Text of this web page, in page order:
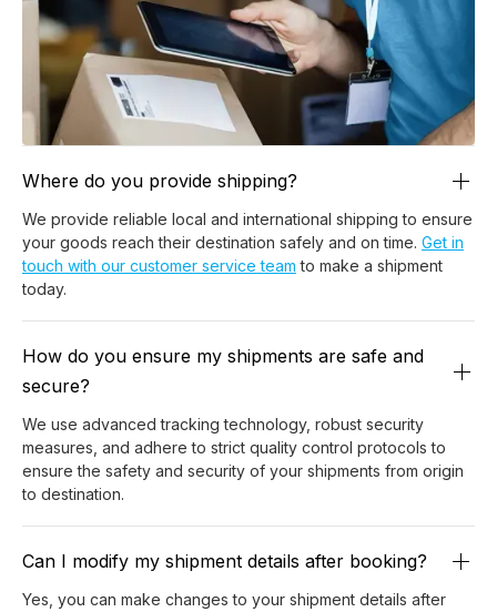
Where do you provide shipping?
We provide reliable local and international shipping to ensure
your goods reach their destination safely and on time. Get in
touch with our customer service team to make a shipment
today.
How do you ensure my shipments are safe and
secure?
We use advanced tracking technology, robust security
measures, and adhere to strict quality control protocols to
ensure the safety and security of your shipments from origin
to destination.
Can I modify my shipment details after booking?
Yes, you can make changes to your shipment details after